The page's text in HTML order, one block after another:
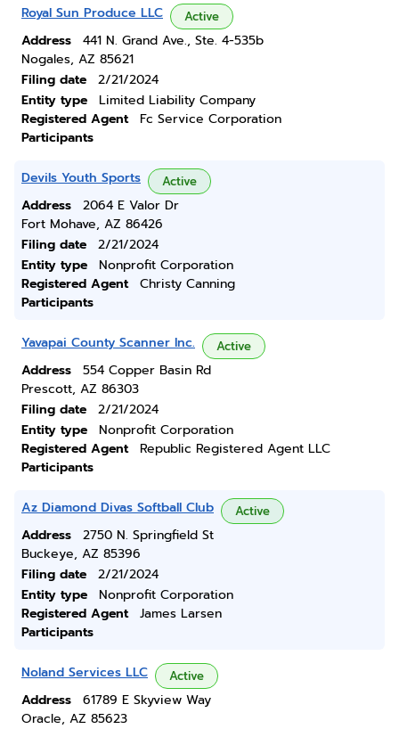
Royal Sun Produce LLC Active
Address
441 N. Grand Ave., Ste. 4-535b
Nogales, AZ 85621
Filing date
2/21/2024
Entity type
Limited Liability Company
Registered Agent
Fc Service Corporation
Participants
Devils Youth Sports Active
Address
2064 E Valor Dr
Fort Mohave, AZ 86426
Filing date
2/21/2024
Entity type
Nonprofit Corporation
Registered Agent
Christy Canning
Participants
Yavapai County Scanner Inc. Active
Address
554 Copper Basin Rd
Prescott, AZ 86303
Filing date
2/21/2024
Entity type
Nonprofit Corporation
Registered Agent
Republic Registered Agent LLC
Participants
Az Diamond Divas Softball Club Active
Address
2750 N. Springfield St
Buckeye, AZ 85396
Filing date
2/21/2024
Entity type
Nonprofit Corporation
Registered Agent
James Larsen
Participants
Noland Services LLC Active
Address
61789 E Skyview Way
Oracle, AZ 85623